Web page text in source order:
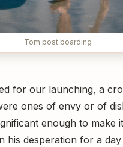
Tom post boarding
for our launching, a
ones of envy or of
enough to make
his desperation for a